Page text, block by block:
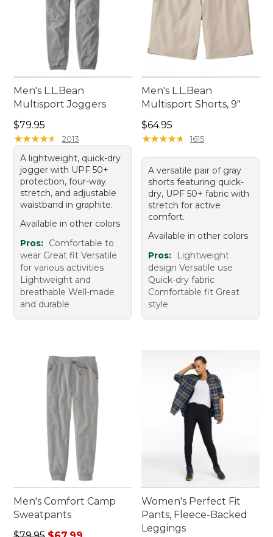
Men's L.L.Bean
Multisport Joggers
Price: $79.95
$79.95
★★★★★
★★★★★ 2013
A lightweight, quick-dry
jogger with UPF 50+
protection, four-way
stretch, and adjustable
waistband in graphite.
Available in other colors
Pros: Comfortable to
wear Great fit Versatile
for various activities
Lightweight and
breathable Well-made
and durable
Men's L.L.Bean
Multisport Shorts, 9"
Price: $64.95
$64.95
★★★★★
★★★★★ 1615
A versatile pair of gray
shorts featuring quick-
dry, UPF 50+ fabric with
stretch for active
comfort.
Available in other colors
Pros:
Lightweight
design Versatile use
Quick-dry fabric
Comfortable fit Great
style
Men's Comfort Camp
Sweatpants
Women's Perfect Fit
Pants, Fleece-Backed
Leggings